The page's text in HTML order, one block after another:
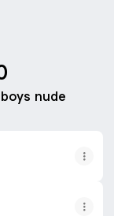
nude